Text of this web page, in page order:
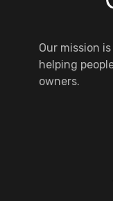
Our mission
helping
owners.